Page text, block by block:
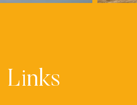
Links